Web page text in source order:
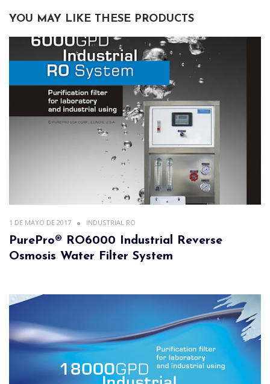
YOU MAY LIKE THESE PRODUCTS
1 DE MAYO DE 2017 INDUSTRIAL RO
PurePro® RO6000 Industrial Reverse
Osmosis Water Filter System